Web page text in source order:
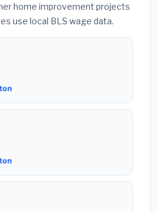
home improvement projects
use local BLS wage data.